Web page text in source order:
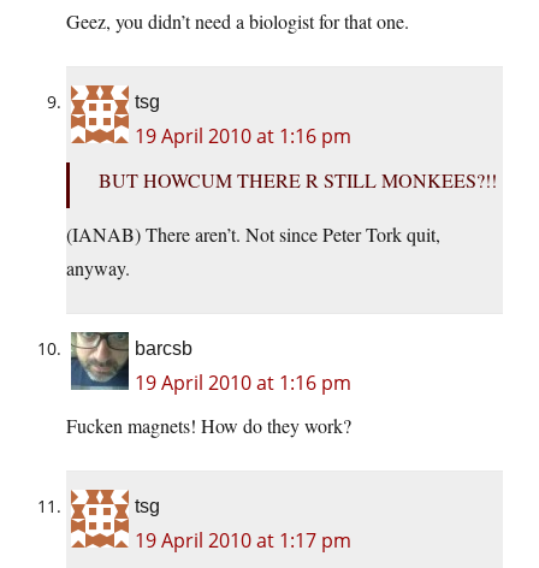
Geez, you didn’t need a biologist for that one.
tsg
19 April 2010 at 1:16 pm
BUT HOWCUM THERE R STILL MONKEES?!!
(IANAB) There aren’t. Not since Peter Tork quit,
anyway.
barcsb
19 April 2010 at 1:16 pm
Fucken magnets! How do they work?
tsg
19 April 2010 at 1:17 pm